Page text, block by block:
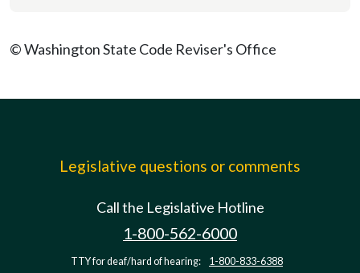
© Washington State Code Reviser's Office
Legislative questions or comments
Call the Legislative Hotline
1-800-562-6000
TTY for deaf/hard of hearing: 1-800-833-6388